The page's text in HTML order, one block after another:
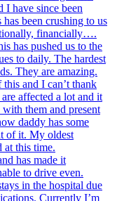
I have since been
been crushing to us
financially….
has pushed us to the
to daily. The hardest
They are amazing.
and I can’t thank
affected a lot and it
them and present
daddy has some
of it. My oldest
at this time.
has made it
to drive even.
in the hospital due
Currently I’m